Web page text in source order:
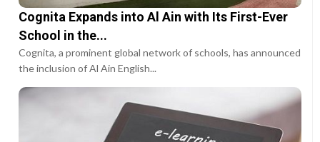
Cognita Expands into Al Ain with Its First-Ever
School in the...
Cognita, a prominent global network of schools, has announced
the inclusion of Al Ain English...